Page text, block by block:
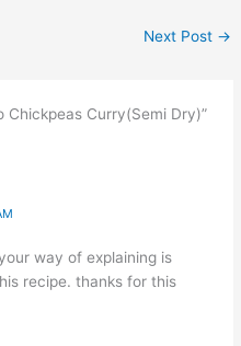
Next Post →
Chickpeas Curry(Semi Dry)”
way of explaining is
recipe. thanks for this